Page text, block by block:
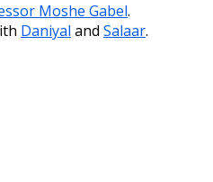
Moshe Gabel.
Daniyal and Salaar.